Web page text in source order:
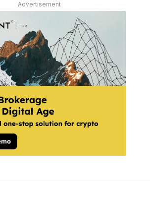
Advertisement